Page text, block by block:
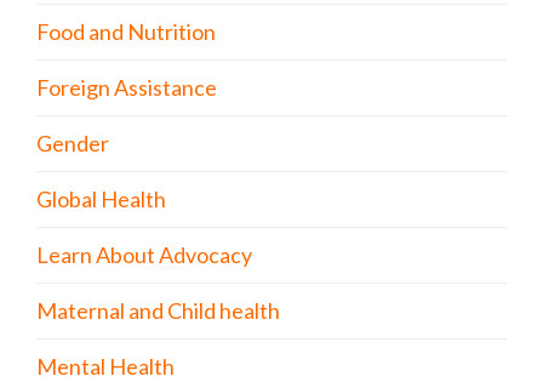
Food and Nutrition
Foreign Assistance
Gender
Global Health
Learn About Advocacy
Maternal and Child health
Mental Health